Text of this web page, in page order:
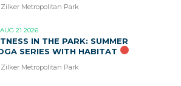
Zilker Metropolitan Park
AUG 21 2026
IN THE PARK: SUMMER
SERIES WITH HABITAT
Zilker Metropolitan Park